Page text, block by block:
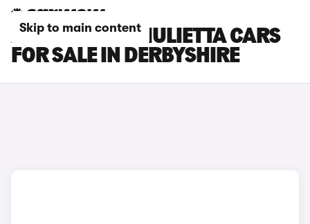
Skip to main content
ALFA ROMEO GIULIETTA CARS
FOR SALE IN DERBYSHIRE